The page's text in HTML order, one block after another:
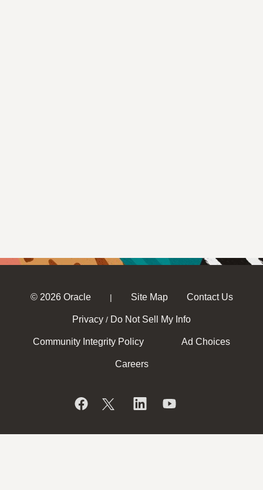
© 2026 Oracle | Site Map Contact Us
Privacy / Do Not Sell My Info
Community Integrity Policy Ad Choices
Careers